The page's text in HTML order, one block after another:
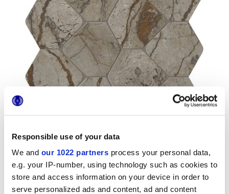
Responsible use of your data
We and our 1022 partners process your personal data,
e.g. your IP-number, using technology such as cookies to
store and access information on your device in order to
serve personalized ads and content, ad and content
Formats